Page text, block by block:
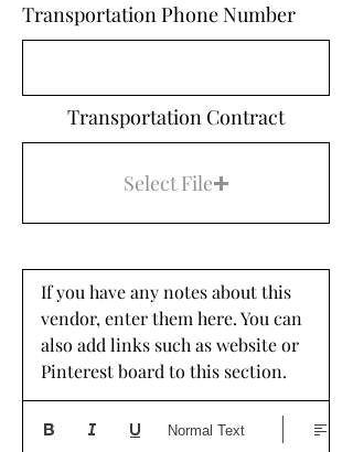
Transportation Phone Number
Transportation Contract
Select File
If you have any notes about this
vendor, enter them here. You can
also add links such as website or
Pinterest board to this section.
Normal Text